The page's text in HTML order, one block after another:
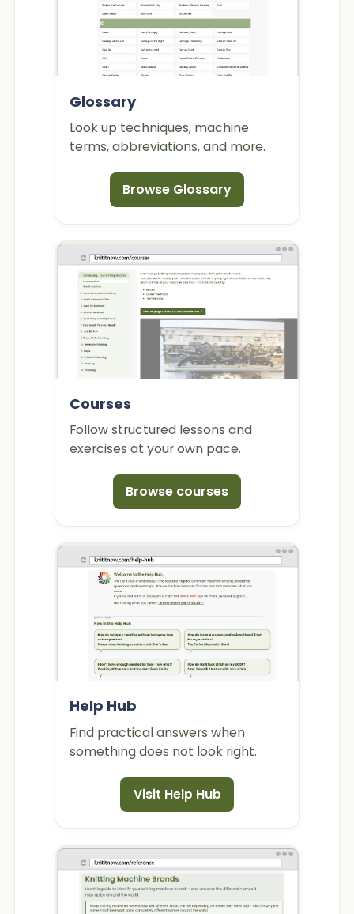
Glossary
Look up techniques, machine
terms, abbreviations, and more.
Browse Glossary
Courses
Follow structured lessons and
exercises at your own pace.
Browse courses
Help Hub
Find practical answers when
something does not look right.
Visit Help Hub